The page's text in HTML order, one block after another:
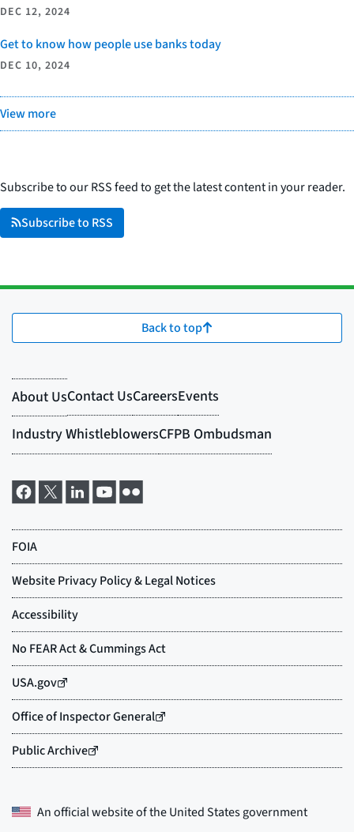
DEC 12, 2024
Get to know how people use banks today
DEC 10, 2024
View more
Subscribe to our RSS feed to get the latest content in your reader.
Subscribe to RSS
Back to top
An official website of theUnited States government